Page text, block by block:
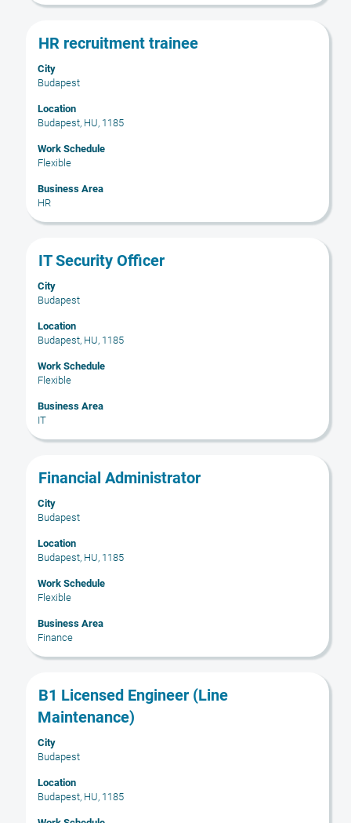
job
Title
HR recruitment trainee
City
Budapest
Location
Budapest, HU, 1185
Work Schedule
Flexible
Business Area
HR
Select
space
bar
to
view
the
full
of
job
Title
IT Security Officer
City
Budapest
Location
Budapest, HU, 1185
Work Schedule
Flexible
Business Area
IT
Select
space
bar
to
view
the
full
of
job
Title
Financial Administrator
City
Budapest
Location
Budapest, HU, 1185
Work Schedule
Flexible
Business Area
Finance
Select
space
bar
to
view
the
full
of
job
Title
B1 Licensed Engineer (Line
Maintenance)
City
Budapest
Location
Budapest, HU, 1185
Select
with
space
bar
to
view
the